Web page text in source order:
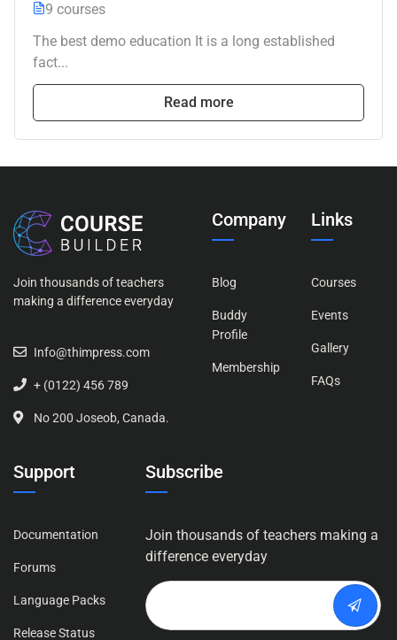
9 courses
The best demo education It is a long established
fact...
Read more
Join thousands of teachers
making a difference everyday
Info@thimpress.com
+ (0122) 456 789
No 200 Joseob, Canada.
Company
Blog
Buddy
Profile
Membership
Links
Courses
Events
Gallery
FAQs
Support
Documentation
Forums
Language Packs
Release Status
Subscribe
Join thousands of teachers making a
difference everyday